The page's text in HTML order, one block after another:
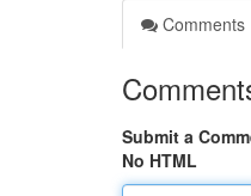
Comments
Submit a
No HTML